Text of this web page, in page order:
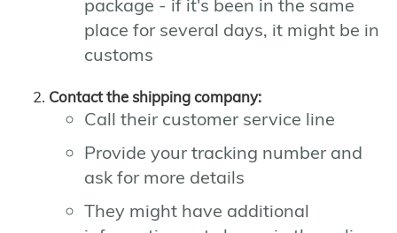
package - if it's been in the same
place for several days, it might be in
customs
Contact the shipping company:
Call their customer service line
Provide your tracking number and
ask for more details
They might have additional